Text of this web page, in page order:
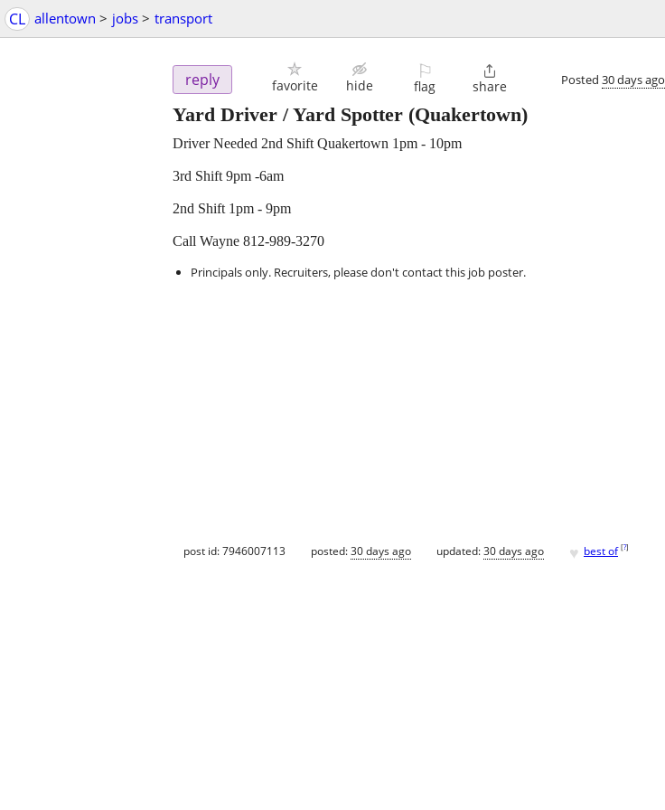
CL allentown > jobs > transport
reply favorite hide
⚐
flag

share Posted 30 days ago
Yard Driver / Yard Spotter (Quakertown)
Driver Needed 2nd Shift Quakertown 1pm - 10pm
3rd Shift 9pm -6am
2nd Shift 1pm - 9pm
Call Wayne 812-989-3270
Principals only. Recruiters, please don't contact this job poster.
post id: 7946007113 posted:30 days ago updated:30 days ago ♥ best of [?]